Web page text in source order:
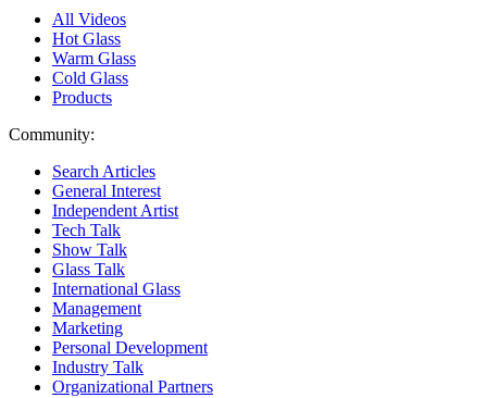
All Videos
Hot Glass
Warm Glass
Cold Glass
Products
Community:
Search Articles
General Interest
Independent Artist
Tech Talk
Show Talk
Glass Talk
International Glass
Management
Marketing
Personal Development
Industry Talk
Organizational Partners